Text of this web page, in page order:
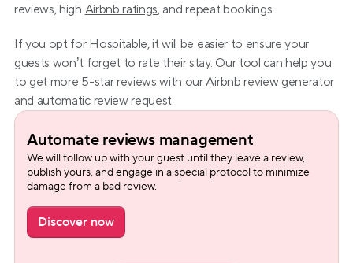
reviews, high Airbnb ratings, and repeat bookings.
If you opt for Hospitable, it will be easier to ensure your
guests won’t forget to rate their stay. Our tool can help you
to get more 5-star reviews with our Airbnb review generator
and automatic review request.
Automate reviews management
We will follow up with your guest until they leave a review,
publish yours, and engage in a special protocol to minimize
damage from a bad review.
Discover now